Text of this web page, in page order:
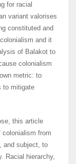
for racial
variant valorises
constituted and
and it
of Balakot to
colonialism
metric: to
to mitigate
this article
colonialism from
and subject, to
Racial hierarchy,